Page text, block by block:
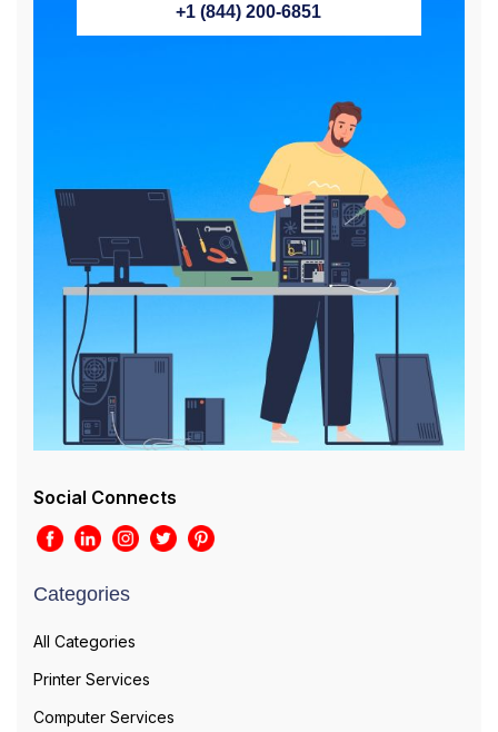
+1 (844) 200-6851
Social Connects
Categories
All Categories
Printer Services
Computer Services